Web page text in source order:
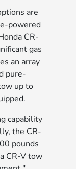
are
powered
CR-
gas
an array
pure-
up to
capability
the CR-
pounds
CR-V tow